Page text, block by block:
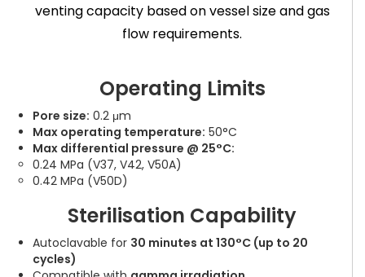
venting capacity based on vessel size and gas
flow requirements.
Operating Limits
Pore size: 0.2 μm
Max operating temperature: 50°C
Max differential pressure @ 25°C:
0.24 MPa (V37, V42, V50A)
0.42 MPa (V50D)
Sterilisation Capability
Autoclavable for 30 minutes at 130°C (up to 20
cycles)